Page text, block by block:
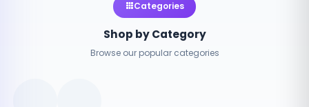
Categories
Shop by Category
Browse our popular categories